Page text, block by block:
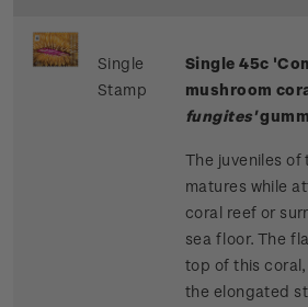
Single
Stamp
Single 45c
mushroom
fungites'
The juveniles of
matures while
coral reef or
sea floor. The
top of this
the elongated